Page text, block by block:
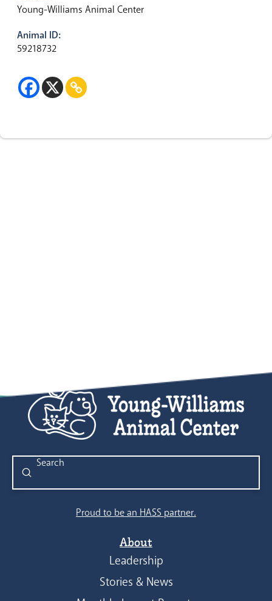
Young-Williams Animal Center
Animal ID:
59218732
Search
Submit
Proud to be an HASS partner.
About
Leadership
Stories & News